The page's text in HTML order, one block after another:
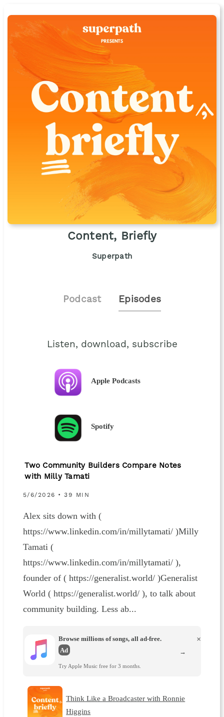
Content, Briefly
Superpath
Podcast Episodes
Listen, download, subscribe
Apple Podcasts
Spotify
Two Community Builders Compare Notes
with Milly Tamati
5/6/2026 • 39 MIN
Alex sits down with (
https://www.linkedin.com/in/millytamati/ )Milly
Tamati (
https://www.linkedin.com/in/millytamati/ ),
founder of ( https://generalist.world/ )Generalist
World ( https://generalist.world/ ), to talk about
community building. Less ab...
Browse millions of songs, all ad-free.
Ad
Try Apple Music free for 3 months.
×
→
Think Like a Broadcaster with Ronnie
Higgins